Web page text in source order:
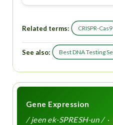
Related terms: CRISPR-Cas9
See also: Best DNA Testing
Gene Expression
/ jeen ek-SPRESH-un /·